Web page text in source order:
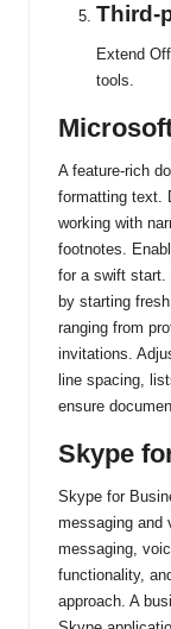
Third-
Extend
tools.
A feature-rich
formatting text.
working with
footnotes.
for a swift start.
by starting
ranging from
invitations.
line spacing,
ensure
Skype
Skype for
messaging and
messaging,
functionality,
approach. A